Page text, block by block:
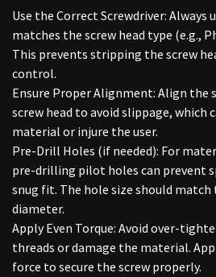
Use the Correct Screwdriver: Always
matches the screw head type (e.g.,
This prevents stripping the screw
control.
Ensure Proper Alignment: Align the
screw head to avoid slippage, which
material or injure the user.
Pre-Drill Holes (if needed): For
pre-drilling pilot holes can prevent
snug fit. The hole size should match
diameter.
Apply Even Torque: Avoid over-
threads or damage the material.
force to secure the screw properly.